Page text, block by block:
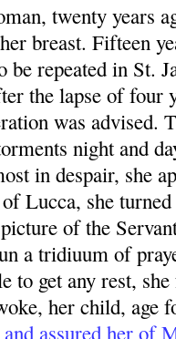
twenty years
breast. Fifteen
be repeated in St.
the lapse of four
was advised.
night and
in despair, she
Lucca, she
of the
a tridiuum of
to get any rest,
her child, age
assured her of